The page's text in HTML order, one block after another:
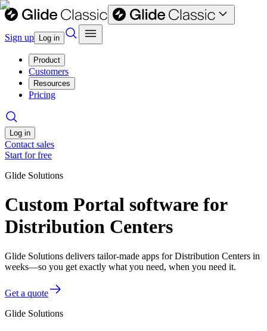
Sign up Log in
Product
Customers
Resources
Pricing
Log in
Contact sales
Start for free
Glide Solutions
Custom Portal software for
Distribution Centers
Glide Solutions delivers tailor-made apps for Distribution Centers in
weeks—so you get exactly what you need, when you need it.
Get a quote
Glide Solutions